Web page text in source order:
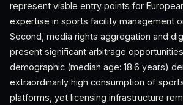
represent viable entry points for
expertise in sports facility management
Second, media rights aggregation and
present significant arbitrage
demographic (median age: 18.6 years)
extraordinarily high consumption of
platforms, yet licensing infrastructure